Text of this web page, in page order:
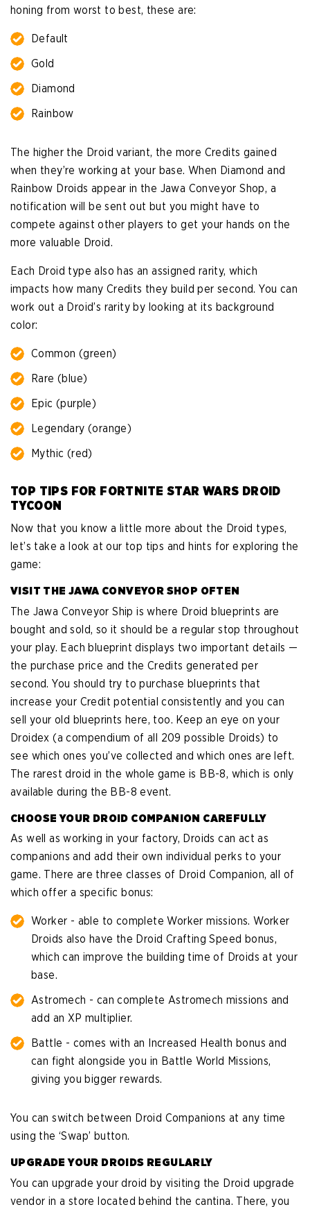
honing from worst to best, these are:
Default
Gold
Diamond
Rainbow
The higher the Droid variant, the more Credits gained
when they’re working at your base. When Diamond and
Rainbow Droids appear in the Jawa Conveyor Shop, a
notification will be sent out but you might have to
compete against other players to get your hands on the
more valuable Droid.
Each Droid type also has an assigned rarity, which
impacts how many Credits they build per second. You can
work out a Droid’s rarity by looking at its background
color:
Common (green)
Rare (blue)
Epic (purple)
Legendary (orange)
Mythic (red)
TOP TIPS FOR FORTNITE STAR WARS DROID
TYCOON
Now that you know a little more about the Droid types,
let’s take a look at our top tips and hints for exploring the
game:
VISIT THE JAWA CONVEYOR SHOP OFTEN
The Jawa Conveyor Ship is where Droid blueprints are
bought and sold, so it should be a regular stop throughout
your play. Each blueprint displays two important details —
the purchase price and the Credits generated per
second. You should try to purchase blueprints that
increase your Credit potential consistently and you can
sell your old blueprints here, too. Keep an eye on your
Droidex (a compendium of all 209 possible Droids) to
see which ones you’ve collected and which ones are left.
The rarest droid in the whole game is BB-8, which is only
available during the BB-8 event.
CHOOSE YOUR DROID COMPANION CAREFULLY
As well as working in your factory, Droids can act as
companions and add their own individual perks to your
game. There are three classes of Droid Companion, all of
which offer a specific bonus:
Worker - able to complete Worker missions. Worker
Droids also have the Droid Crafting Speed bonus,
which can improve the building time of Droids at your
base.
Astromech - can complete Astromech missions and
add an XP multiplier.
Battle - comes with an Increased Health bonus and
can fight alongside you in Battle World Missions,
giving you bigger rewards.
You can switch between Droid Companions at any time
using the ‘Swap’ button.
UPGRADE YOUR DROIDS REGULARLY
You can upgrade your droid by visiting the Droid upgrade
vendor in a store located behind the cantina. There, you